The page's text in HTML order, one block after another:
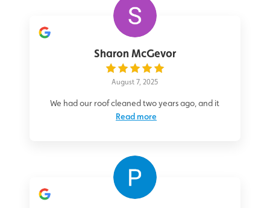
Sharon McGevor
August 7, 2025
We had our roof cleaned two years ago, and it
Read more